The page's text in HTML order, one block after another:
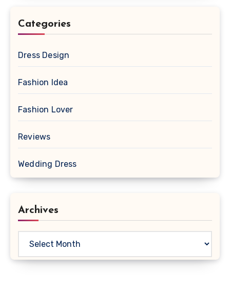
Categories
Dress Design
Fashion Idea
Fashion Lover
Reviews
Wedding Dress
Archives